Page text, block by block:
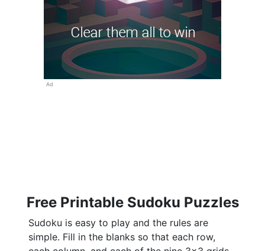
Ad
Free Printable Sudoku Puzzles
Sudoku is easy to play and the rules are
simple. Fill in the blanks so that each row,